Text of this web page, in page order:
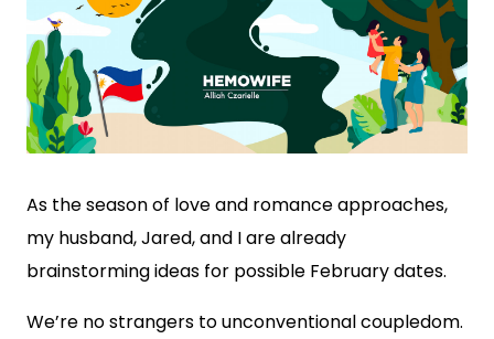
As the season of love and romance approaches,
my husband, Jared, and I are already
brainstorming ideas for possible February dates.
We’re no strangers to unconventional coupledom.